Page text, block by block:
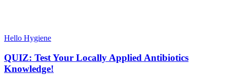
Hello Hygiene
QUIZ: Test Your Locally Applied Antibiotics
Knowledge!